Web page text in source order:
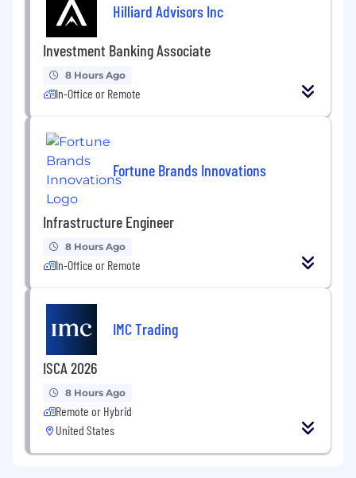
Hilliard Advisors Inc
Investment Banking Associate
8 Hours Ago
In-Office or Remote
Fortune Brands Innovations
Infrastructure Engineer
8 Hours Ago
In-Office or Remote
IMC Trading
ISCA 2026
8 Hours Ago
Remote or Hybrid
United States